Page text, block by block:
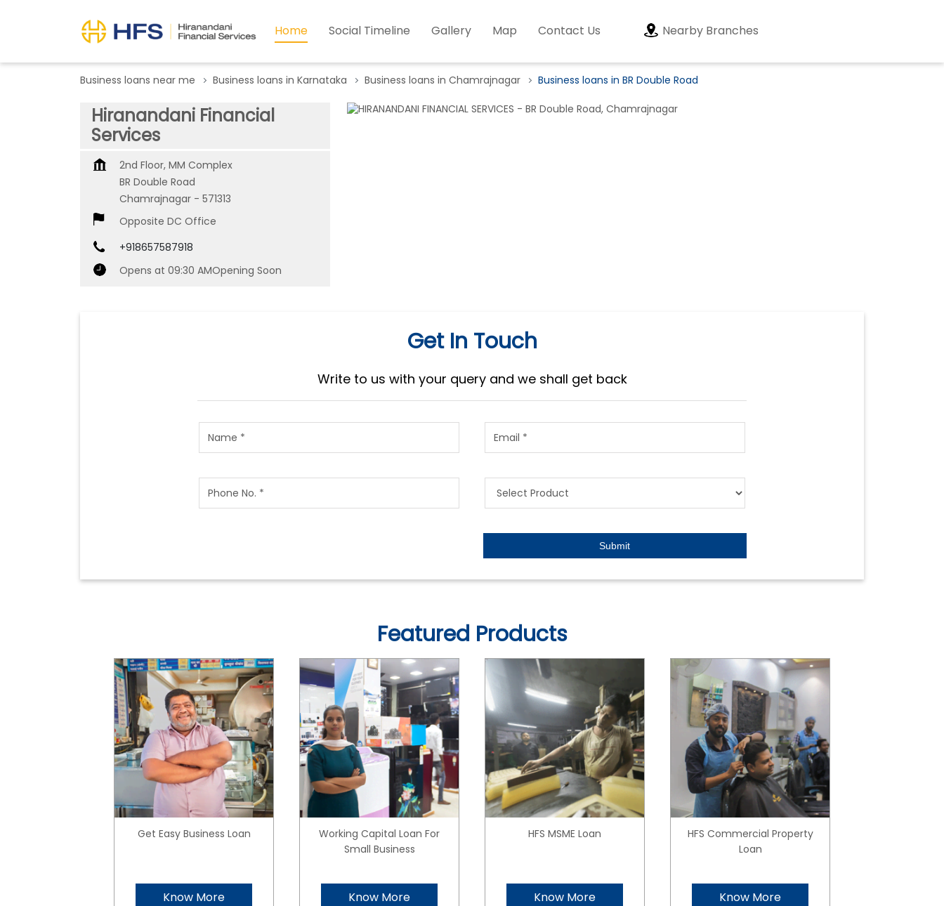
Home Social Timeline Gallery Map Contact Us Nearby Branches
Business loans near me Business loans in Karnataka Business loans in Chamrajnagar Business loans in BR Double Road
Hiranandani Financial
Services
2nd Floor, MM Complex
BR Double Road
Chamrajnagar - 571313
Opposite DC Office
+918657587918
Opens at 09:30 AMOpening Soon
Get In Touch
Write to us with your query and we shall get back
Featured Products
Get Easy Business Loan
Know More
Working Capital Loan For
Small Business
Know More
HFS MSME Loan
Know More
HFS Commercial Property
Loan
Know More